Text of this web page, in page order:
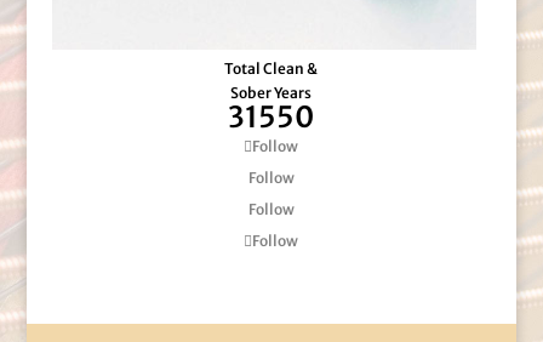
Total Clean &
Sober Years
31550
Follow
Follow
Follow
Follow